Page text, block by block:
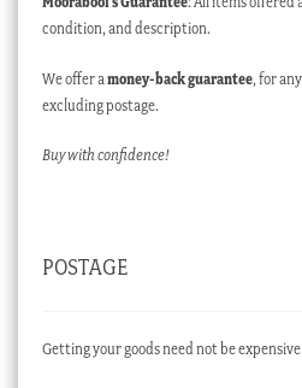
condition, and description.
We offer a money-back guarantee, for
excluding postage.
Buy with confidence!
POSTAGE
Getting your goods need not be